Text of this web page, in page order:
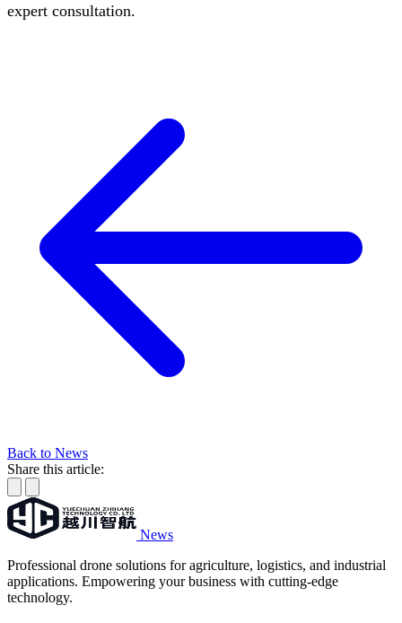
expert consultation.
Back to News
Share this article:
News
Professional drone solutions for agriculture, logistics, and industrial
applications. Empowering your business with cutting-edge
technology.